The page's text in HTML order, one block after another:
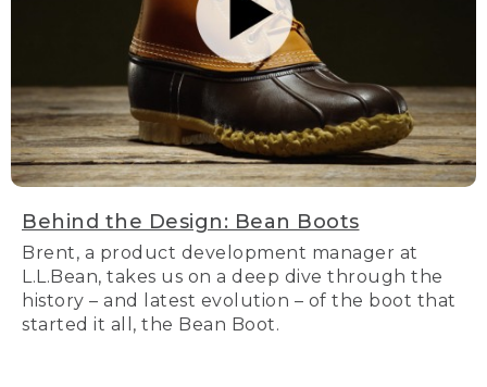
Behind the Design: Bean Boots
Brent, a product development manager at
L.L.Bean, takes us on a deep dive through the
history – and latest evolution – of the boot that
started it all, the Bean Boot.